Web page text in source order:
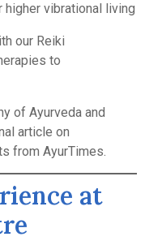
vibrational living
our Reiki
to
of Ayurveda and
article on
from AyurTimes.
at